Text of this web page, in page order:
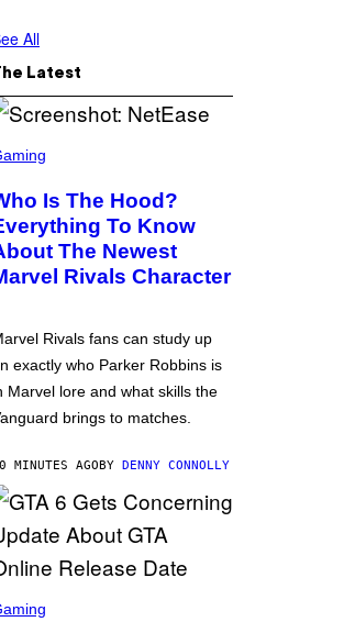
All
Latest
Is The Hood?
To Know
The Newest
Rivals Character
Rivals fans can study up
exactly who Parker Robbins is
Marvel lore and what skills the
brings to matches.
MINUTES AGOBY DENNY CONNOLLY